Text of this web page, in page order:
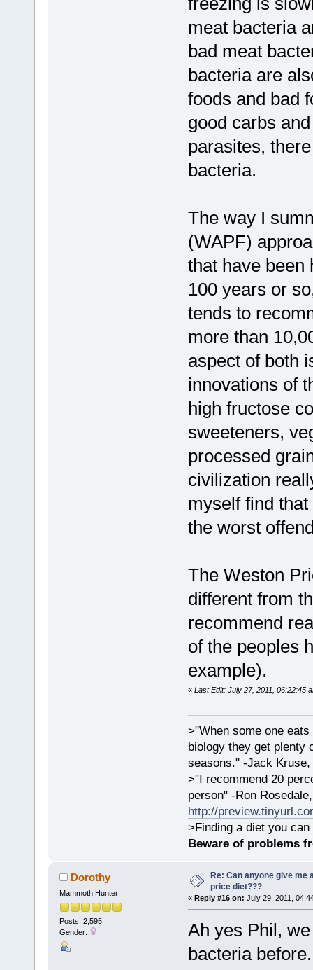
meat bacteria
bad meat
bacteria are
foods and bad
good carbs
parasites,
bacteria.
The way I
(WAPF)
that have been
100 years or
tends to
more than
aspect of both
innovations of
high fructose
sweeteners,
processed
civilization
myself find
the worst
The Weston
different from
recommend
of the peoples
example).
« Last Edit: July 27, 2011, 06:22:45
>"When some one
biology they get plenty
seasons." -Jack Kruse,
>"I recommend 20
person" -Ron
http://
>Finding a diet you
Beware of problems
Dorothy
Mammoth Hunter
Posts: 2,595
Gender:
Re: Can anyone give me
price diet???
« Reply #16 on: July 29, 2011,
Ah yes Phil,
bacteria